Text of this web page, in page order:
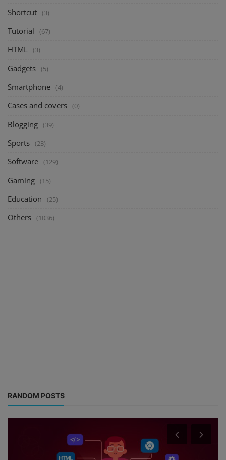
Shortcut (3)
Tutorial (67)
HTML (3)
Gadgets (5)
Smartphone (4)
Cases and covers (0)
Blogging (39)
Sports (23)
Software (129)
Gaming (15)
Education (25)
Others (1036)
RANDOM POSTS